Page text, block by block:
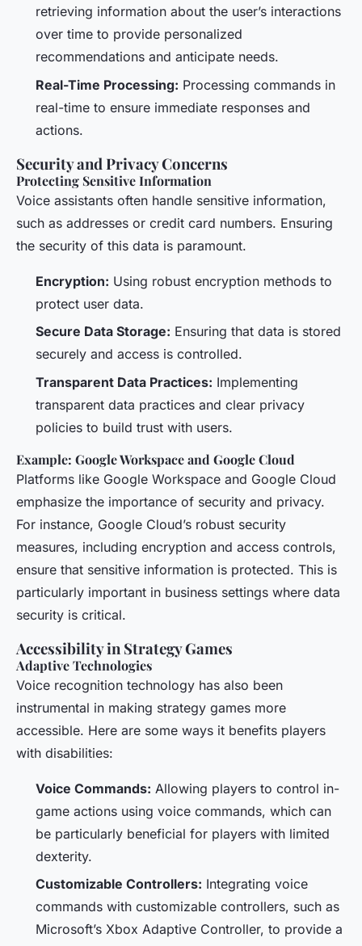
retrieving information about the user’s interactions
over time to provide personalized
recommendations and anticipate needs.
Real-Time Processing: Processing commands in
real-time to ensure immediate responses and
actions.
Security and Privacy Concerns
Protecting Sensitive Information
Voice assistants often handle sensitive information,
such as addresses or credit card numbers. Ensuring
the security of this data is paramount.
Encryption: Using robust encryption methods to
protect user data.
Secure Data Storage: Ensuring that data is stored
securely and access is controlled.
Transparent Data Practices: Implementing
transparent data practices and clear privacy
policies to build trust with users.
Example: Google Workspace and Google Cloud
Platforms like Google Workspace and Google Cloud
emphasize the importance of security and privacy.
For instance, Google Cloud’s robust security
measures, including encryption and access controls,
ensure that sensitive information is protected. This is
particularly important in business settings where data
security is critical.
Accessibility in Strategy Games
Adaptive Technologies
Voice recognition technology has also been
instrumental in making strategy games more
accessible. Here are some ways it benefits players
with disabilities:
Voice Commands: Allowing players to control in-
game actions using voice commands, which can
be particularly beneficial for players with limited
dexterity.
Customizable Controllers: Integrating voice
commands with customizable controllers, such as
Microsoft’s Xbox Adaptive Controller, to provide a